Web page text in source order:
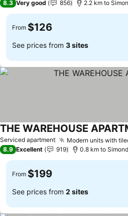
8.3 Very good 856 2.2 km to
From $126
See prices from 3 sites
Serviced apartment Modern units with
THE WAREHOUSE
8.9 Excellent 919 0.8 km to
From $199
See prices from 2 sites